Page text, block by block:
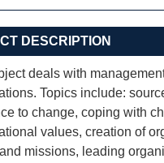
DESCRIPTION
deals with
Topics include:
to change, coping with
values, creation of
missions, leading